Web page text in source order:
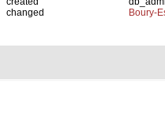
changed
Boury-